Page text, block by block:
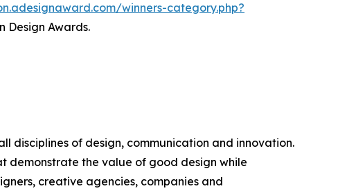
winners-category.php?
Design Awards.
disciplines of design, communication and innovation.
demonstrate the value of good design while
creative agencies, companies and